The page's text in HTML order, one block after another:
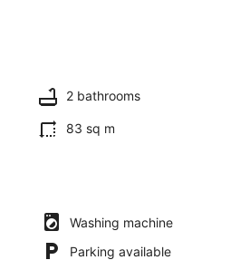
2 bathrooms
83 sq m
Washing machine
Parking available